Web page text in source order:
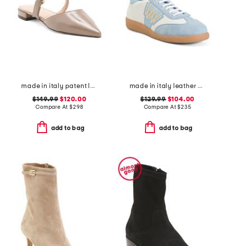
made in italy patent leather pasha flats
$149.99 $120.00
Compare At$298
add to bag
made in italy leather valetta tie sneakers
$129.99$104.00
Compare At$235
add to bag